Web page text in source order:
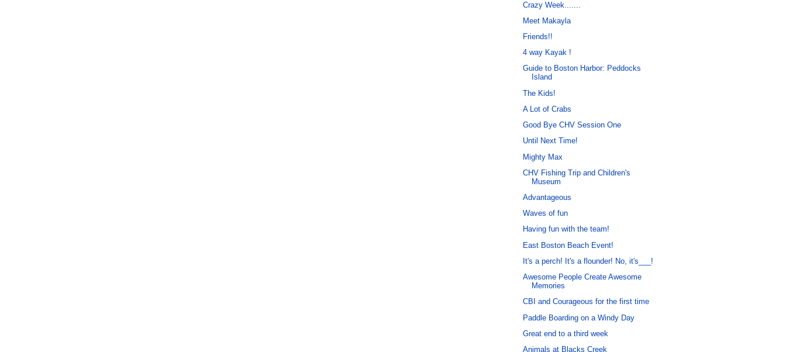
Crazy Week.......
Meet Makayla
Friends!!
4 way Kayak !
Guide to Boston Harbor: Peddocks
Island
The Kids!
A Lot of Crabs
Good Bye CHV Session One
Until Next Time!
Mighty Max
CHV Fishing Trip and Children's
Museum
Advantageous
Waves of fun
Having fun with the team!
East Boston Beach Event!
It's a perch! It's a flounder! No, it's___!
Awesome People Create Awesome
Memories
CBI and Courageous for the first time
Paddle Boarding on a Windy Day
Great end to a third week
Animals at Blacks Creek